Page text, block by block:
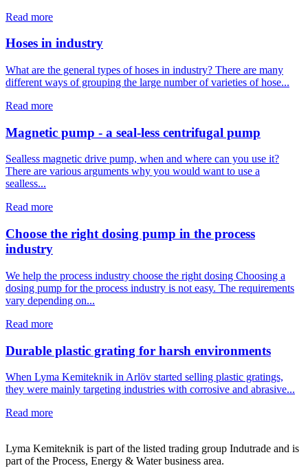
Read more
Hoses in industry
What are the general types of hoses in industry? There are many
different ways of grouping the large number of varieties of hose...
Read more
Magnetic pump - a seal-less centrifugal pump
Sealless magnetic drive pump, when and where can you use it?
There are various arguments why you would want to use a
sealless...
Read more
Choose the right dosing pump in the process
industry
We help the process industry choose the right dosing Choosing a
dosing pump for the process industry is not easy. The requirements
vary depending on...
Read more
Durable plastic grating for harsh environments
When Lyma Kemiteknik in Arlöv started selling plastic gratings,
they were mainly targeting industries with corrosive and abrasive...
Read more
Lyma Kemiteknik is part of the listed trading group Indutrade and is
part of the Process, Energy & Water business area.